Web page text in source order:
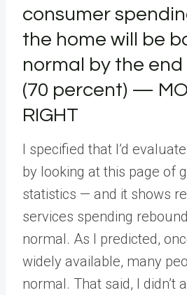
consumer
the home will be
normal by the
(70 percent) —
RIGHT
I specified that I’d
by looking at this page of
statistics — and it shows
services spending
normal. As I predicted,
widely available, many
normal. That said, I didn’t